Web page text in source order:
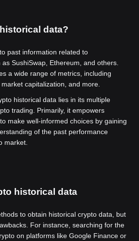
data?
past information related to
SushiSwap, Ethereum, and others.
a wide range of metrics, including
capitalization, and more.
historical data lies in its multiple
trading. Primarily, it empowers
make well-informed choices by gaining
of the past performance
market.
historical data
to obtain historical crypto data, but
For instance, searching for the
on platforms like Google Finance or